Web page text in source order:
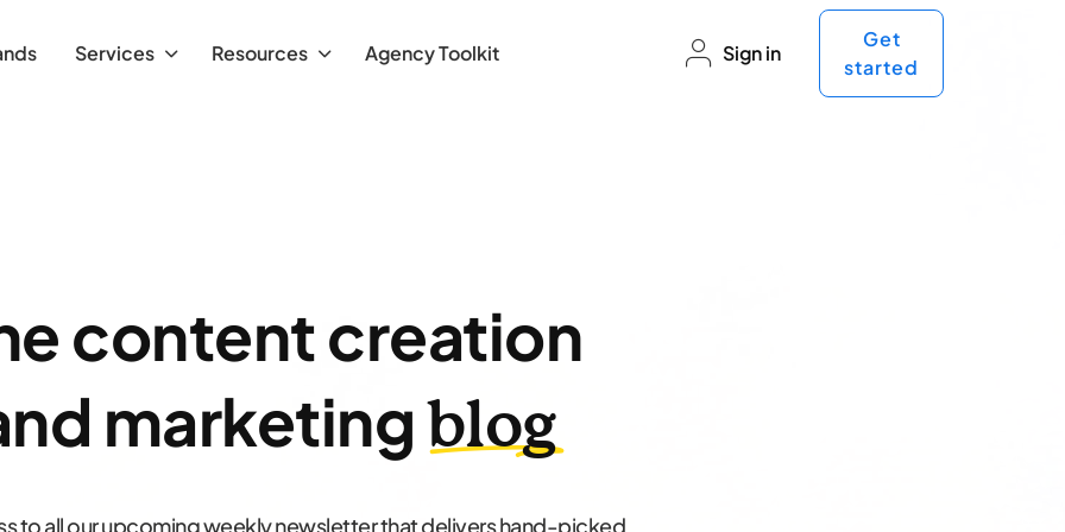
Services Resources Agency Toolkit Sign in
Get
started
content creation
marketingblog
to all our upcoming weekly newsletter that delivers hand-picked